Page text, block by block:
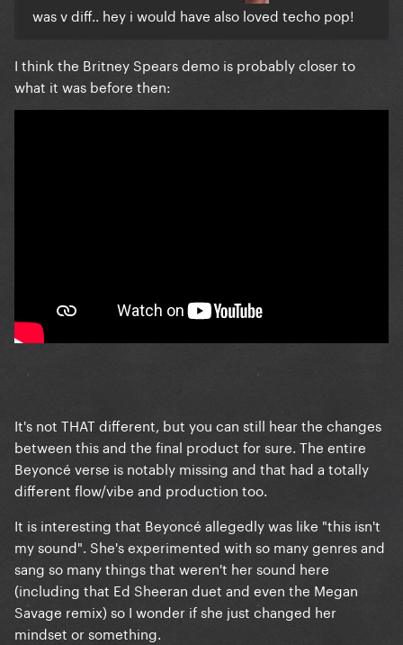
was v diff.. hey i would have also loved techo pop!
I think the Britney Spears demo is probably closer to
what it was before then:
It's not THAT different, but you can still hear the changes
between this and the final product for sure. The entire
Beyoncé verse is notably missing and that had a totally
different flow/vibe and production too.
It is interesting that Beyoncé allegedly was like "this isn't
my sound". She's experimented with so many genres and
sang so many things that weren't her sound here
(including that Ed Sheeran duet and even the Megan
Savage remix) so I wonder if she just changed her
mindset or something.